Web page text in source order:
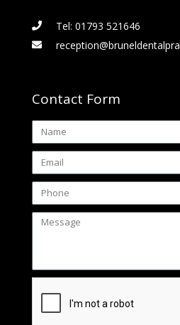
Tel: 01793 521646
Contact Form